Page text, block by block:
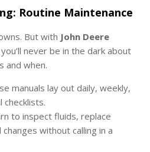
Routine Maintenance
But with John Deere
you’ll never be in the dark about
and when.
manuals lay out daily, weekly,
checklists.
to inspect fluids, replace
without calling in a